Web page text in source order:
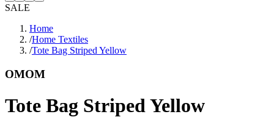
SALE
Home
/Home Textiles
/Tote Bag Striped Yellow
OMOM
Tote Bag Striped Yellow